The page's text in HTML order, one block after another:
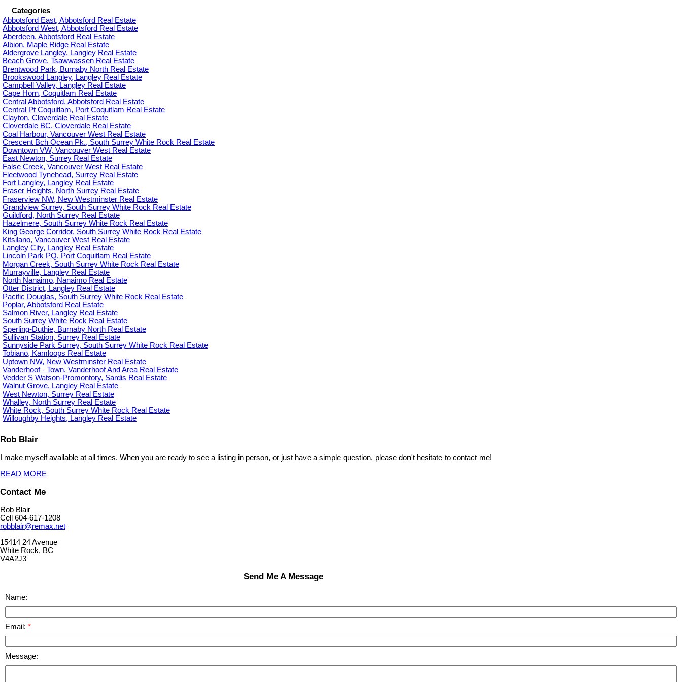
Categories
Abbotsford East, Abbotsford Real Estate
Abbotsford West, Abbotsford Real Estate
Aberdeen, Abbotsford Real Estate
Albion, Maple Ridge Real Estate
Aldergrove Langley, Langley Real Estate
Beach Grove, Tsawwassen Real Estate
Brentwood Park, Burnaby North Real Estate
Brookswood Langley, Langley Real Estate
Campbell Valley, Langley Real Estate
Cape Horn, Coquitlam Real Estate
Central Abbotsford, Abbotsford Real Estate
Central Pt Coquitlam, Port Coquitlam Real Estate
Clayton, Cloverdale Real Estate
Cloverdale BC, Cloverdale Real Estate
Coal Harbour, Vancouver West Real Estate
Crescent Bch Ocean Pk., South Surrey White Rock Real Estate
Downtown VW, Vancouver West Real Estate
East Newton, Surrey Real Estate
False Creek, Vancouver West Real Estate
Fleetwood Tynehead, Surrey Real Estate
Fort Langley, Langley Real Estate
Fraser Heights, North Surrey Real Estate
Fraserview NW, New Westminster Real Estate
Grandview Surrey, South Surrey White Rock Real Estate
Guildford, North Surrey Real Estate
Hazelmere, South Surrey White Rock Real Estate
King George Corridor, South Surrey White Rock Real Estate
Kitsilano, Vancouver West Real Estate
Langley City, Langley Real Estate
Lincoln Park PQ, Port Coquitlam Real Estate
Morgan Creek, South Surrey White Rock Real Estate
Murrayville, Langley Real Estate
North Nanaimo, Nanaimo Real Estate
Otter District, Langley Real Estate
Pacific Douglas, South Surrey White Rock Real Estate
Poplar, Abbotsford Real Estate
Salmon River, Langley Real Estate
South Surrey White Rock Real Estate
Sperling-Duthie, Burnaby North Real Estate
Sullivan Station, Surrey Real Estate
Sunnyside Park Surrey, South Surrey White Rock Real Estate
Tobiano, Kamloops Real Estate
Uptown NW, New Westminster Real Estate
Vanderhoof - Town, Vanderhoof And Area Real Estate
Vedder S Watson-Promontory, Sardis Real Estate
Walnut Grove, Langley Real Estate
West Newton, Surrey Real Estate
Whalley, North Surrey Real Estate
White Rock, South Surrey White Rock Real Estate
Willoughby Heights, Langley Real Estate
Rob Blair
I make myself available at all times. When you are ready to see a listing in person, or just have a simple question, please don't hesitate to contact me!
READ MORE
Contact Me
Rob Blair
Cell 604-617-1208
robblair@remax.net
15414 24 Avenue
White Rock, BC
V4A2J3
Send Me A Message
Name:
Email:
Message: